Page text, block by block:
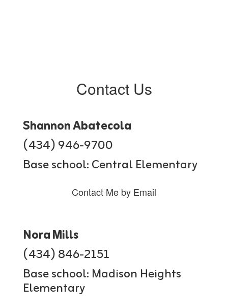
Contact Us
Shannon Abatecola
(434) 946-9700
Base school: Central Elementary
Contact Me by Email
Nora Mills
(434) 846-2151
Base school: Madison Heights
Elementary